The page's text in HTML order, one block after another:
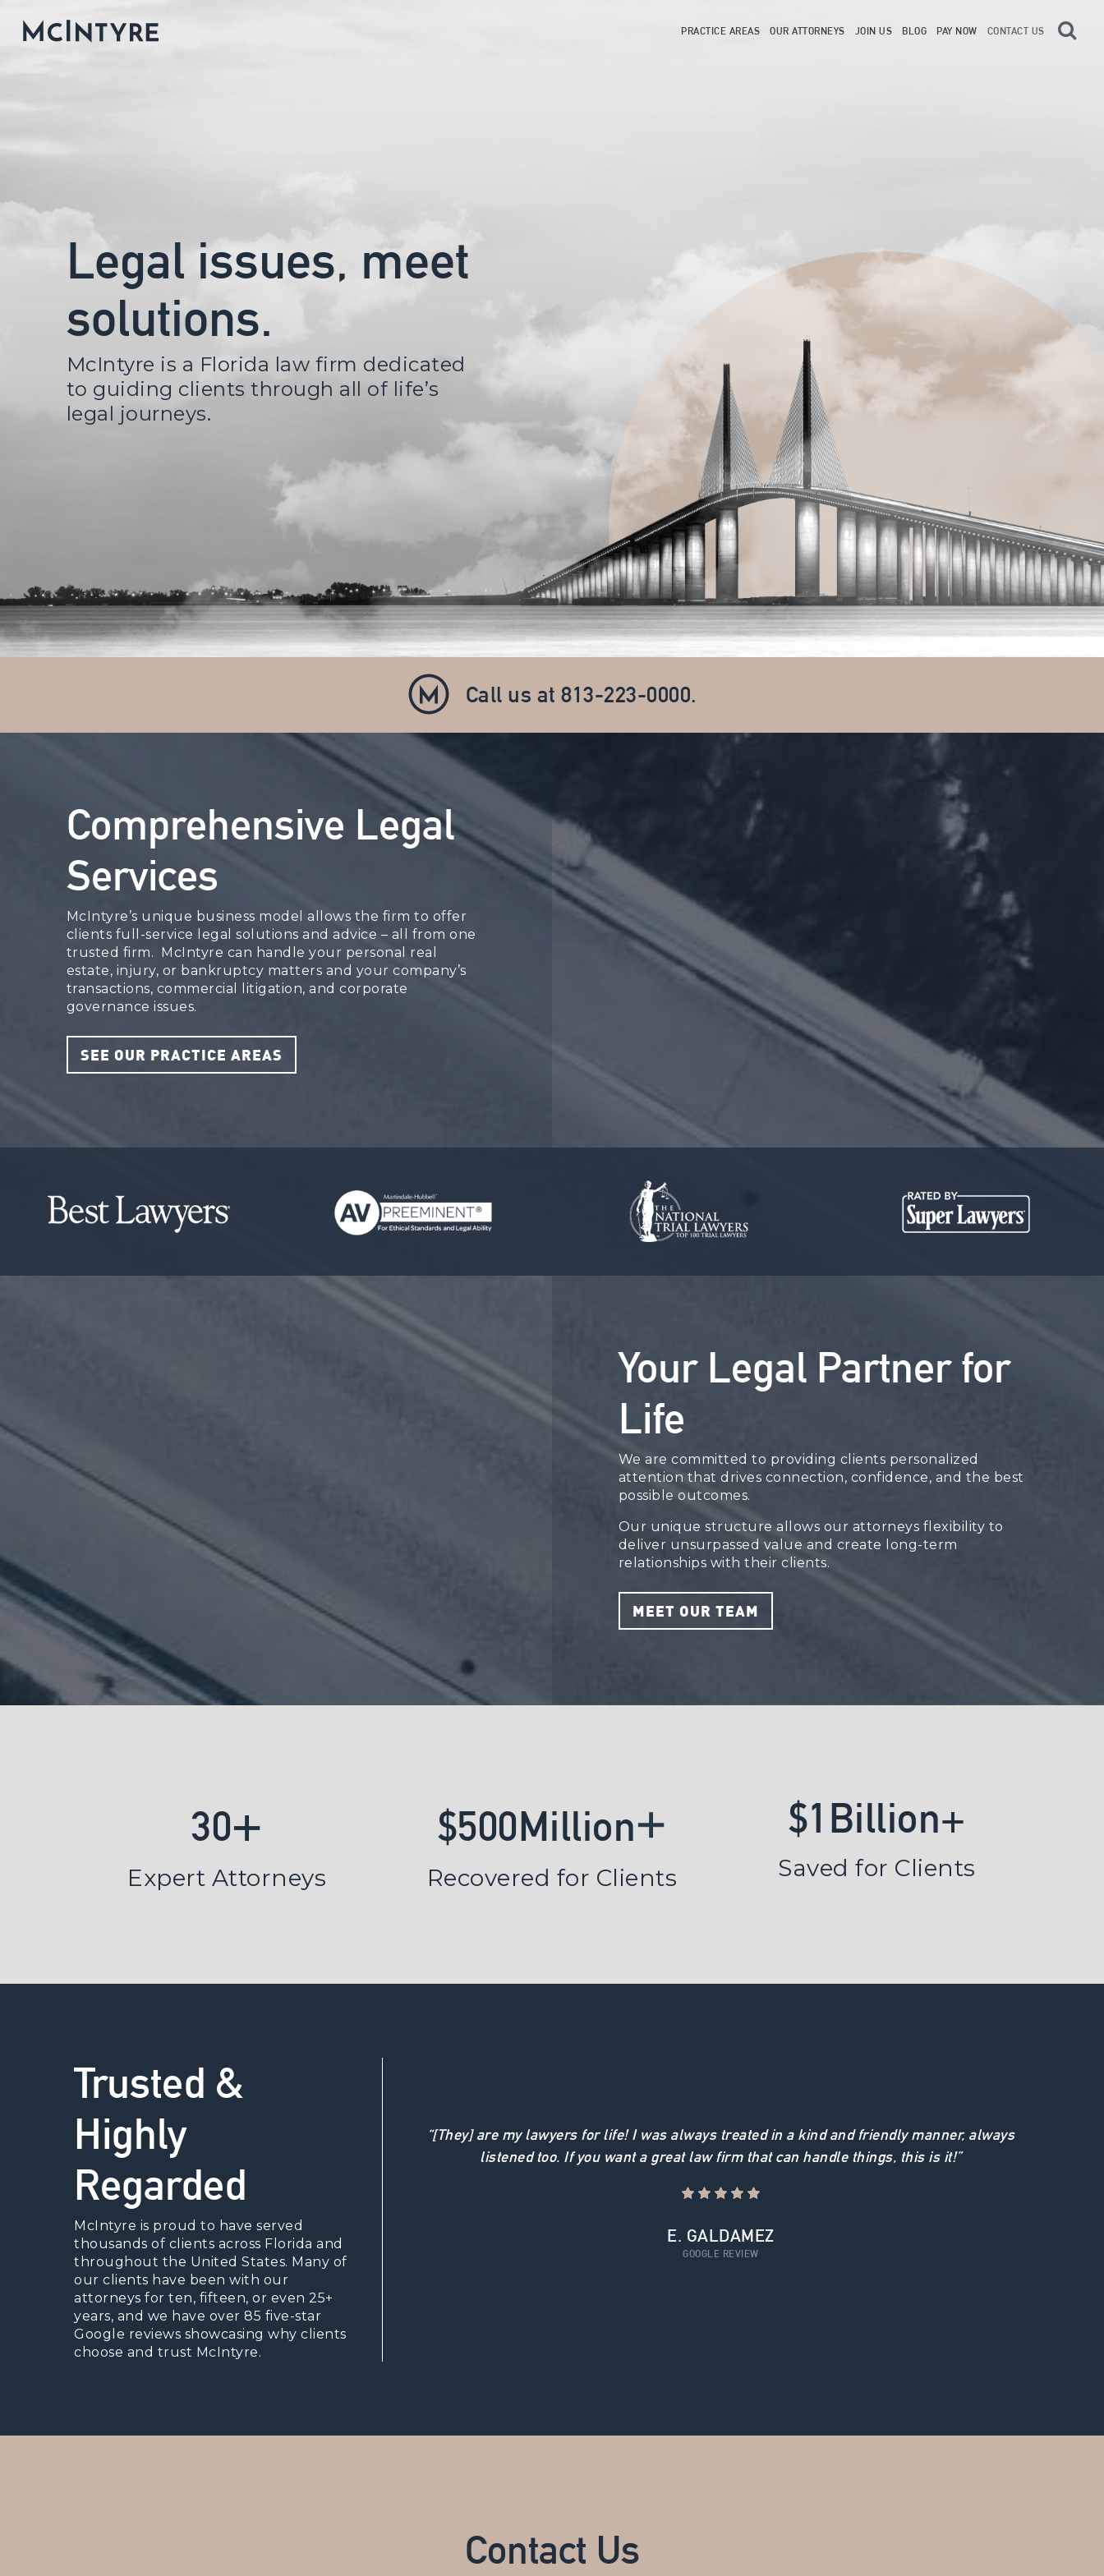
PRACTICE AREAS OUR ATTORNEYS JOIN US BLOG PAY NOW CONTACT US
Legal issues, meet
solutions.
McIntyre is a Florida law firm dedicated
to guiding clients through all of life’s
legal journeys.
Call us at 813-223-0000.
Comprehensive Legal
Services
McIntyre’s unique business model allows the firm to offer
clients full-service legal solutions and advice – all from one
trusted firm. McIntyre can handle your personal real
estate, injury, or bankruptcy matters and your company’s
transactions, commercial litigation, and corporate
governance issues.
SEE OUR PRACTICE AREAS
Your Legal Partner for
Life
We are committed to providing clients personalized
attention that drives connection, confidence, and the best
possible outcomes.
Our unique structure allows our attorneys flexibility to
deliver unsurpassed value and create long-term
relationships with their clients.
MEET OUR TEAM
30+
Expert Attorneys
$500Million+
Recovered for Clients
$1 Billion+
Saved for Clients
Trusted &
Highly
Regarded
McIntyre is proud to have served
thousands of clients across Florida and
throughout the United States. Many of
our clients have been with our
attorneys for ten, fifteen, or even 25+
years, and we have over 85 five-star
Google reviews showcasing why clients
choose and trust McIntyre.
“[They] are my lawyers for life! I was always treated in a kind and friendly manner, always
listened too. If you want a great law firm that can handle things, this is it!”
E. GALDAMEZ
GOOGLE REVIEW
Contact Us